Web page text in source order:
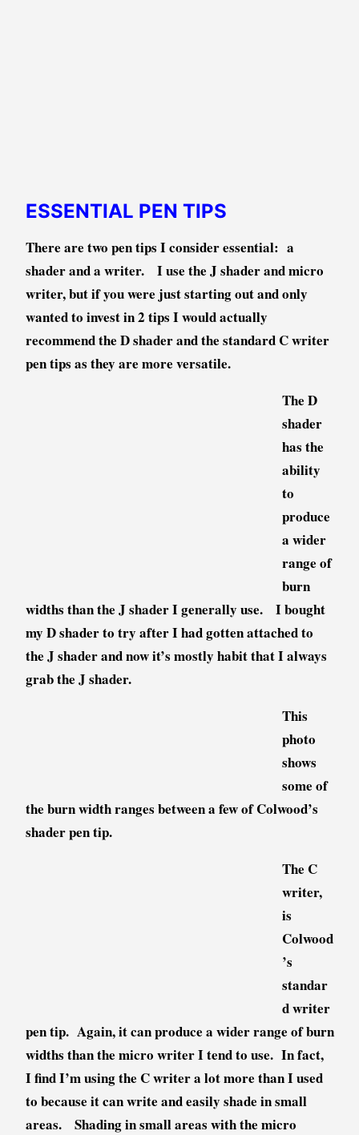
ESSENTIAL PEN TIPS
There are two pen tips I consider essential: a
shader and a writer. I use the J shader and micro
writer, but if you were just starting out and only
wanted to invest in 2 tips I would actually
recommend the D shader and the standard C writer
pen tips as they are more versatile.
The D
shader
has the
ability
to
produce
a wider
range of
burn
widths than the J shader I generally use. I bought
my D shader to try after I had gotten attached to
the J shader and now it’s mostly habit that I always
grab the J shader.
This
photo
shows
some of
the burn width ranges between a few of Colwood’s
shader pen tip.
The C
writer,
is
Colwood
’s
standar
d writer
pen tip. Again, it can produce a wider range of burn
widths than the micro writer I tend to use. In fact,
I find I’m using the C writer a lot more than I used
to because it can write and easily shade in small
areas. Shading in small areas with the micro